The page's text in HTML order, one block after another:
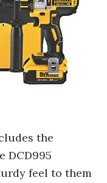
the
DCD995
feel to them